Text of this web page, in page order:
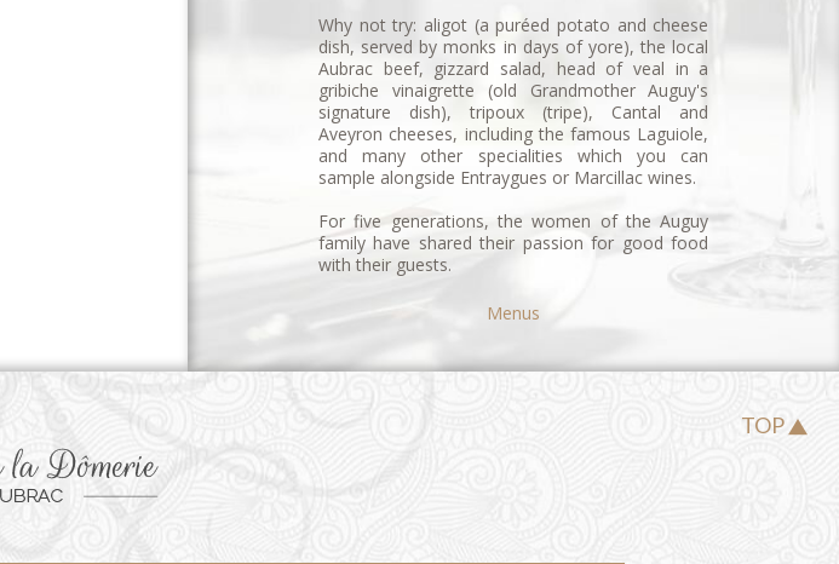
Why not try: aligot (a puréed potato and cheese
dish, served by monks in days of yore), the local
Aubrac beef, gizzard salad, head of veal in a
gribiche vinaigrette (old Grandmother Auguy's
signature dish),tripoux (tripe), Cantal and
Aveyron cheeses, including the famous Laguiole,
and many other specialities which you can
sample alongside Entraygues or Marcillac wines.
For five generations, the women of the Auguy
family have shared their passion for good food
with their guests.
Menus
TOP